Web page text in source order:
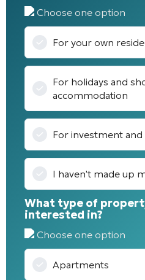
Choose one option
For your own
For holidays and
accommodation
For investment
I haven't made up
What type of
interested in?
Choose one option
Apartments